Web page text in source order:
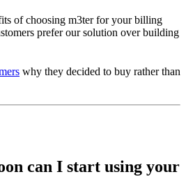
of choosing m3ter for your billing
prefer our solution over building
why they decided to buy rather than
can I start using your